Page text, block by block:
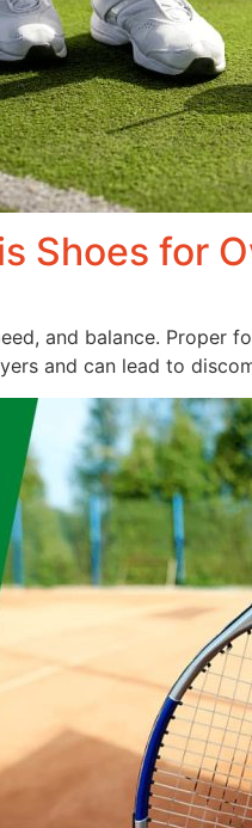
Shoes for
and balance. Proper
and can lead to